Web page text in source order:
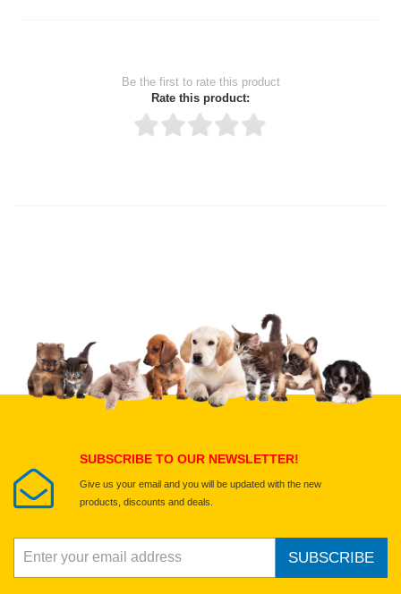
Be the first to rate this product
Rate this product:
Upload images of this product
Select images
SUBSCRIBE TO OUR NEWSLETTER!
Give us your email and you will be updated with the new
products, discounts and deals.
SUBSCRIBE